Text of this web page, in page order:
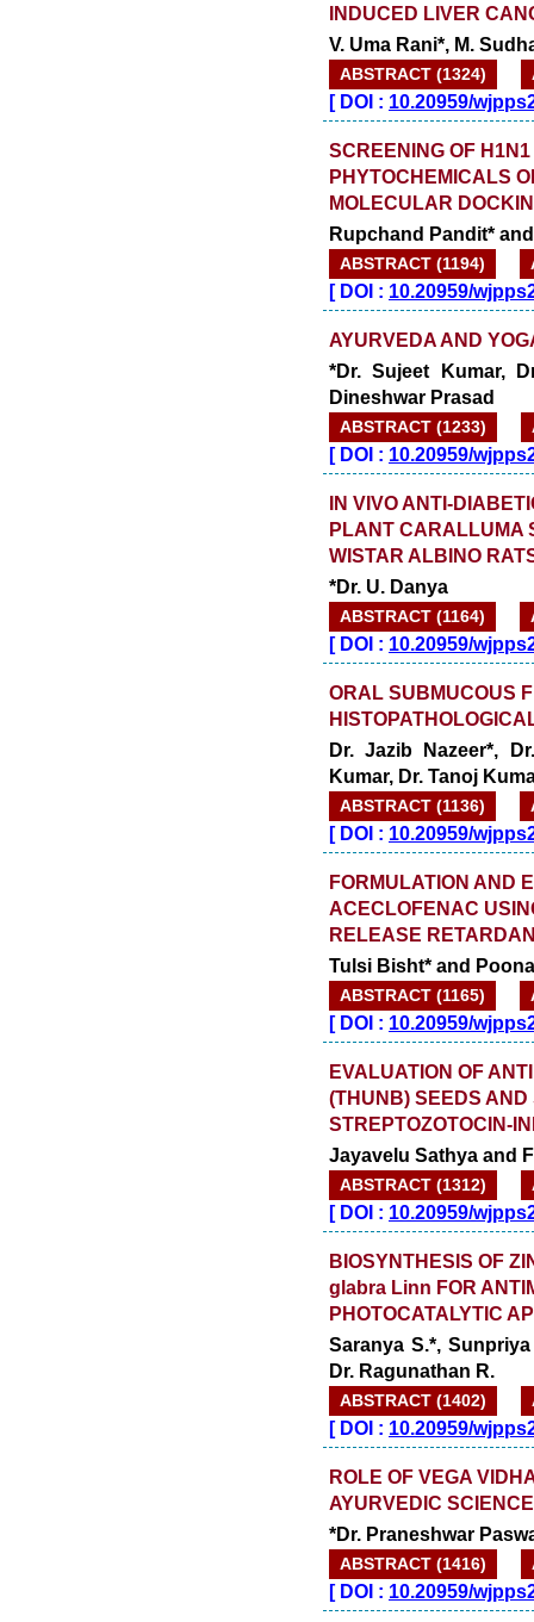
INDUCED LIVER
V. Uma Rani*, M.
ABSTRACT (1324)
[DOI : 10.20959/
SCREENING OF
PHYTOCHEMICALS
MOLECULAR
Rupchand Pandit*
ABSTRACT (1194)
[DOI : 10.20959/
AYURVEDA AND
*Dr. Sujeet Kumar,
Dineshwar Prasad
ABSTRACT (1233)
[DOI : 10.20959/
IN VIVO ANTI-
PLANT CARALLUMA
WISTAR ALBINO
*Dr. U. Danya
ABSTRACT (1164)
[DOI : 10.20959/
ORAL SUBMUCOUS
Dr. Jazib Nazeer*,
Kumar, Dr. Tanoj
ABSTRACT (1136)
[DOI : 10.20959/
FORMULATION AND
ACECLOFENAC
RELEASE
Tulsi Bisht* and
ABSTRACT (1165)
[DOI : 10.20959/
EVALUATION OF
(THUNB) SEEDS
STREPTOZOTOCIN-
Jayavelu Sathya and
ABSTRACT (1312)
[DOI : 10.20959/
BIOSYNTHESIS OF
glabra Linn FOR
PHOTOCATALYTIC
Saranya S.*,
Dr. Ragunathan R.
ABSTRACT (1402)
[DOI : 10.20959/
ROLE OF VEGA
AYURVEDIC
*Dr. Praneshwar
ABSTRACT (1416)
[DOI : 10.20959/